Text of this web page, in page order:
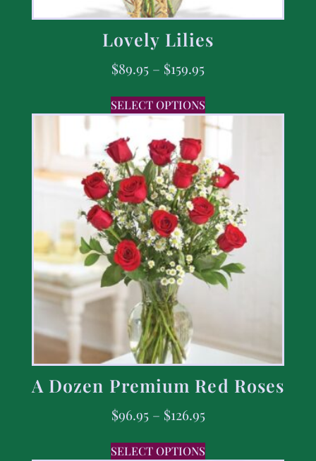
Lovely Lilies
$89.95 – $159.95
SELECT OPTIONS
A Dozen Premium Red Roses
$96.95 – $126.95
SELECT OPTIONS